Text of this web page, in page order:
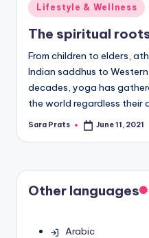
Posted
in
Lifestyle & Wellness
The spiritual
From children to elders,
Indian saddhus to
decades, yoga has
the world regardless their
Posted
Sara Prats June 11, 2021
Other languages
Arabic